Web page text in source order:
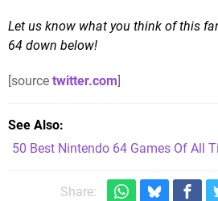
Let us know what you think of this
64 down below!
[source twitter.com]
See Also
50 Best Nintendo 64 Games Of All
Share: